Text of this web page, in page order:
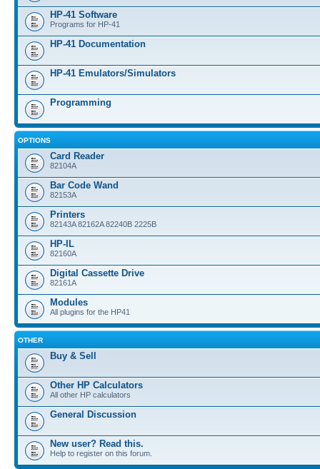
HP-41 Software
Programs for HP-41
HP-41 Documentation
HP-41 Emulators/Simulators
Programming
OPTIONS
Card Reader
82104A
Bar Code Wand
82153A
Printers
82143A 82162A 82240B 2225B
HP-IL
82160A
Digital Cassette Drive
82161A
Modules
All plugins for the HP41
OTHER
Buy & Sell
Other HP Calculators
All other HP calculators
General Discussion
New user? Read this.
Help to register on this forum.